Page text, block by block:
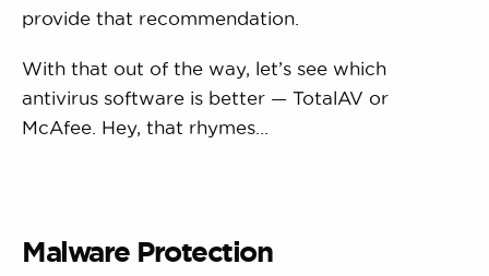
provide that recommendation.
With that out of the way, let’s see which
antivirus software is better — TotalAV or
McAfee. Hey, that rhymes…
Malware Protection